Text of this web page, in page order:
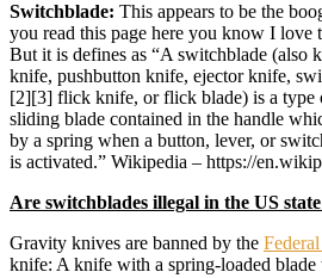
Switchblade: This appears to be the
you read this page here you know I love
But it is defines as “A switchblade (also
knife, pushbutton knife, ejector knife,
[2][3] flick knife, or flick blade) is a
sliding blade contained in the handle
by a spring when a button, lever, or
is activated.” Wikipedia – https://
Are switchblades illegal in the US
Gravity knives are banned by the
knife: A knife with a spring-loaded blade